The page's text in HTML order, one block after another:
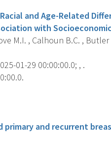
and Age-Related
with
M.I. , Calhoun B.C. ,
01-29 00:00:00.0; , .
primary and recurrent